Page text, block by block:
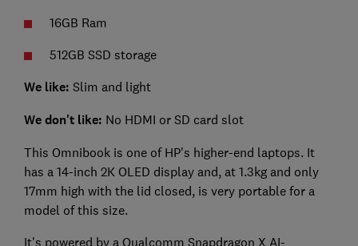
16GB Ram
512GB SSD storage
We like: Slim and light
We don't like: No HDMI or SD card slot
This Omnibook is one of HP's higher-end laptops. It
has a 14-inch 2K OLED display and, at 1.3kg and only
17mm high with the lid closed, is very portable for a
model of this size.
It's powered by a Qualcomm Snapdragon X AI-